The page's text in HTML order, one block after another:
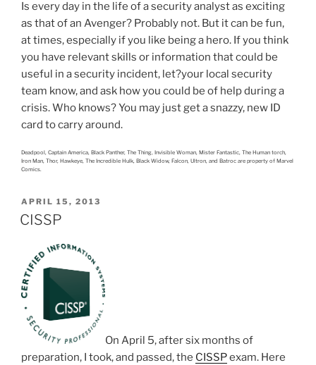
Is every day in the life of a security analyst as exciting
as that of an Avenger? Probably not. But it can be fun,
at times, especially if you like being a hero. If you think
you have relevant skills or information that could be
useful in a security incident, let?your local security
team know, and ask how you could be of help during a
crisis. Who knows? You may just get a snazzy, new ID
card to carry around.
Deadpool, Captain America, Black Panther, The Thing, Invisible Woman, Mister Fantastic, The Human torch,
Iron Man, Thor, Hawkeye, The Incredible Hulk, Black Widow, Falcon, Ultron, and Batroc are property of Marvel
Comics.
POSTED
ON
APRIL 15, 2013
CISSP
On April 5, after six months of
preparation, I took, and passed, the CISSPexam. Here